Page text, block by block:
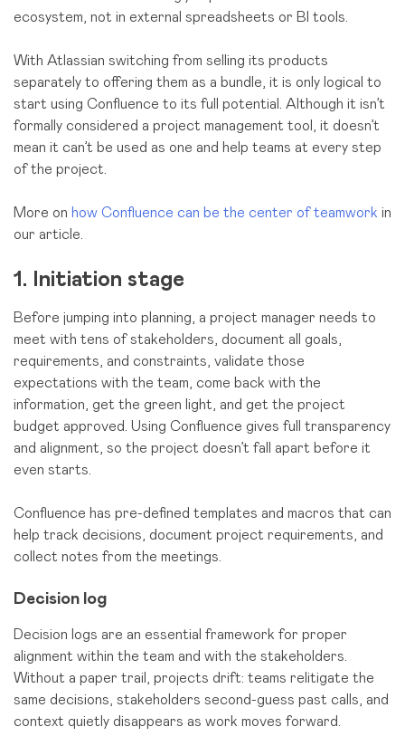
ecosystem, not in external spreadsheets or BI tools.
With Atlassian switching from selling its products
separately to offering them as a bundle, it is only logical to
start using Confluence to its full potential. Although it isn’t
formally considered a project management tool, it doesn’t
mean it can’t be used as one and help teams at every step
of the project.
More on how Confluence can be the center of teamwork in
our article.
1. Initiation stage
Before jumping into planning, a project manager needs to
meet with tens of stakeholders, document all goals,
requirements, and constraints, validate those
expectations with the team, come back with the
information, get the green light, and get the project
budget approved. Using Confluence gives full transparency
and alignment, so the project doesn’t fall apart before it
even starts.
Confluence has pre-defined templates and macros that can
help track decisions, document project requirements, and
collect notes from the meetings.
Decision log
Decision logs are an essential framework for proper
alignment within the team and with the stakeholders.
Without a paper trail, projects drift: teams relitigate the
same decisions, stakeholders second-guess past calls, and
context quietly disappears as work moves forward.